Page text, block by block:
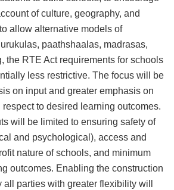
of culture, geography, and
allow alternative models of
paathshaalas, madrasas,
the RTE Act requirements for schools
less restrictive. The focus will be
on input and greater emphasis on
to desired learning outcomes.
will be limited to ensuring safety of
and psychological), access and
nature of schools, and minimum
outcomes. Enabling the construction
parties with greater flexibility will